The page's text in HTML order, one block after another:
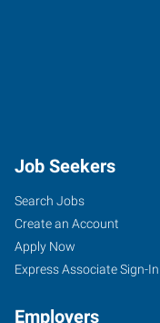
Job Seekers
Search Jobs
Create an Account
Apply Now
Express Associate Sign-In
Employers